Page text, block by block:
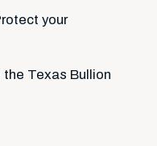
your
Texas Bullion